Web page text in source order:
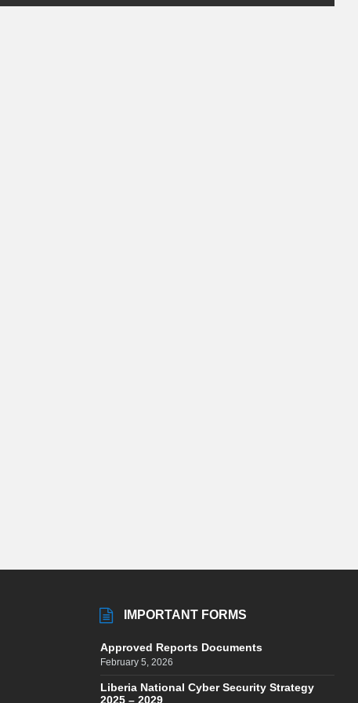
IMPORTANT FORMS
Approved Reports Documents
February 5, 2026
Liberia National Cyber Security Strategy
2025 – 2029